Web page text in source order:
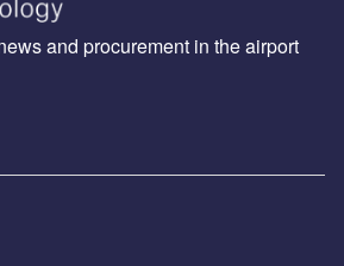
and procurement in the airport